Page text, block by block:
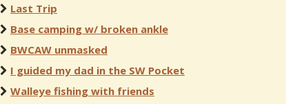
Last Trip
Base camping w/ broken ankle
BWCAW unmasked
I guided my dad in the SW Pocket
Walleye fishing with friends